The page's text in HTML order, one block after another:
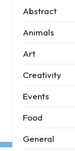
Abstract
Animals
Art
Creativity
Events
Food
General